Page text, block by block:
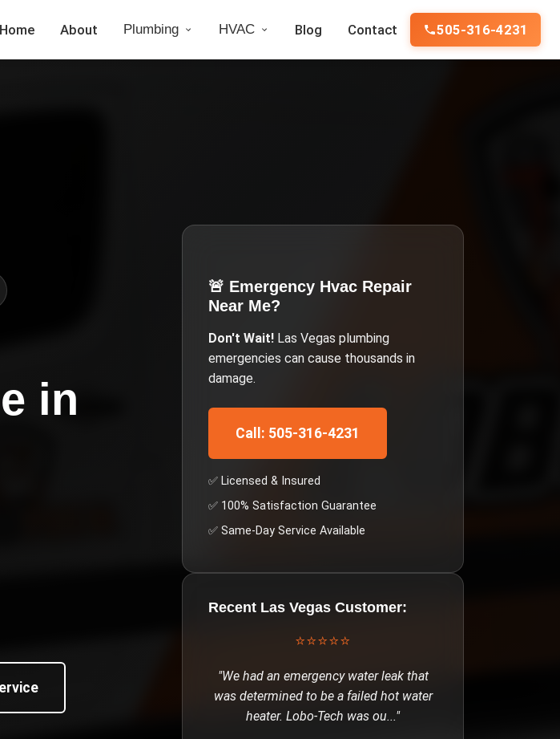
Home About Plumbing HVAC Blog Contact 505-316-4231
in
🚨 Emergency Hvac Repair
Near Me?
Don't Wait! Las Vegas plumbing
emergencies can cause thousands in
damage.
Call: 505-316-4231
✅ Licensed & Insured
✅ 100% Satisfaction Guarantee
✅ Same-Day Service Available
Recent Las Vegas Customer:
⭐⭐⭐⭐⭐
"We had an emergency water leak that
was determined to be a failed hot water
heater. Lobo-Tech was ou..."